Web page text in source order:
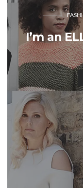
I’m an